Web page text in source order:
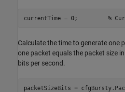
currentTime = 0; %
Calculate the time to generate one
one packet equals the packet size
bits per second.
packetSizeBits =